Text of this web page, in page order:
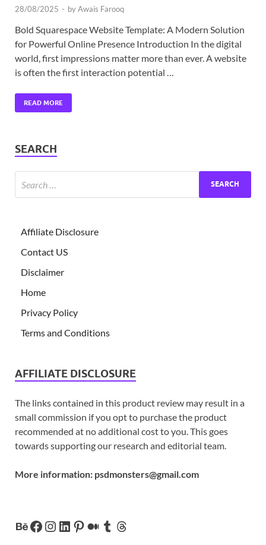
28/08/2025 - byAwais Farooq
Bold Squarespace Website Template: A Modern Solution
for Powerful Online Presence Introduction In the digital
world, first impressions matter more than ever. A website
is often the first interaction potential …
READ MORE
SEARCH
Affiliate Disclosure
Contact US
Disclaimer
Home
Privacy Policy
Terms and Conditions
AFFILIATE DISCLOSURE
The links contained in this product review may result in a
small commission if you opt to purchase the product
recommended at no additional cost to you. This goes
towards supporting our research and editorial team.
More information: psdmonsters@gmail.com